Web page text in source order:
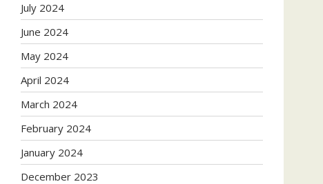
July 2024
June 2024
May 2024
April 2024
March 2024
February 2024
January 2024
December 2023